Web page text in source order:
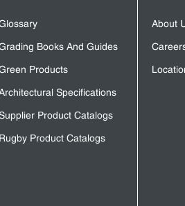
Books And Guides
Products
Specifications
Product Catalogs
Rugby Product Catalogs
About